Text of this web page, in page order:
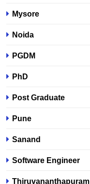
Mysore
Noida
PGDM
PhD
Post Graduate
Pune
Sanand
Software Engineer
Thiruvananthapuram